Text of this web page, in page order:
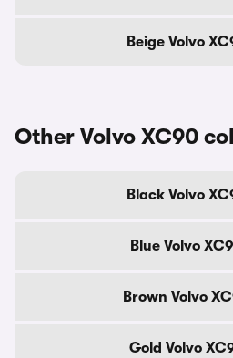
Beige Volvo
Other Volvo XC90
Black Volvo
Blue Volvo
Brown Volvo
Gold Volvo